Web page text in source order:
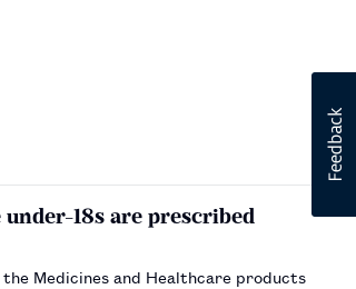
under-18s are prescribed
Medicines and Healthcare products